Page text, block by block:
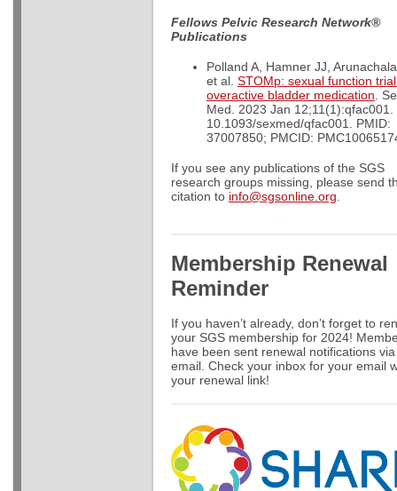
Fellows Pelvic Research Network®
Publications
Polland A, Hamner JJ,
et al. STOMp: sexual function
overactive bladder medication .
Med. 2023 Jan 12;11(1):qfac001.
10.1093/sexmed/qfac001. PMID:
37007850; PMCID:
If you see any publications of the SGS
research groups missing, please send
citation to info@sgsonline.org
Membership Renewal
Reminder
If you haven’t already, don’t forget to
your SGS membership for 2024!
have been sent renewal notifications via
email. Check your inbox for your email
your renewal link!